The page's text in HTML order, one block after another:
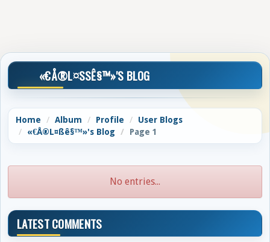
«€Å®L¤SSÊ§™»'S BLOG
Home Album Profile
User Blogs
«€Å®L¤ßê§™»'s Blog
Page 1
No entries...
LATEST COMMENTS